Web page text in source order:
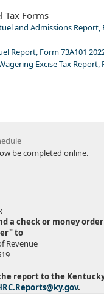
Tax Forms​​​
and Admissions Report,
Report, Form 73A101
Excise Tax Report,
be completed online.​
a check or money
to
Revenue
report to the
.